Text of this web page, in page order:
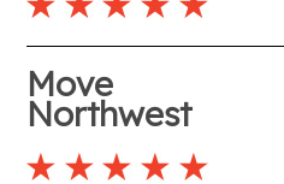
Move
Northwest